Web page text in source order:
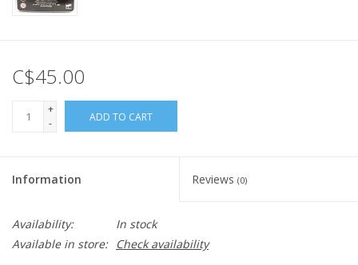
C$45.00
+
-
ADD TO CART
Information Reviews (0)
Availability:
In stock
Available in store:
Check availability